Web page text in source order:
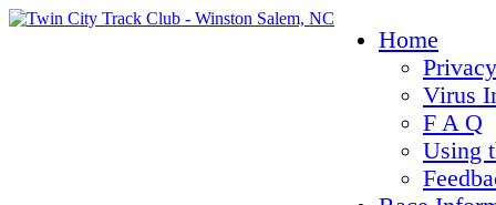
Home
Virus
F A Q
Using